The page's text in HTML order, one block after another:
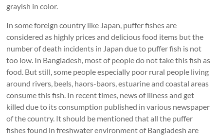
grayish in color.
In some foreign country like Japan, puffer fishes are
considered as highly prices and delicious food items but the
number of death incidents in Japan due to puffer fish is not
too low. In Bangladesh, most of people do not take this fish as
food. But still, some people especially poor rural people living
around rivers, beels, haors-baors, estuarine and coastal areas
consume this fish. In recent times, news of illness and get
killed due to its consumption published in various newspaper
of the country. It should be mentioned that all the puffer
fishes found in freshwater environment of Bangladesh are